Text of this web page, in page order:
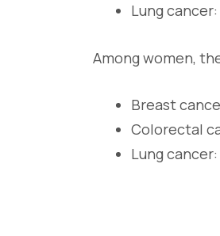
Lung
Among women,
Breast
Colorectal
Lung cancer: